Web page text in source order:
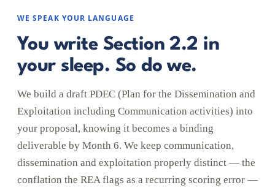
WE SPEAK YOUR LANGUAGE
You write Section 2.2 in
your sleep. So do we.
We build a draft PDEC (Plan for the Dissemination and
Exploitation including Communication activities) into
your proposal, knowing it becomes a binding
deliverable by Month 6. We keep communication,
dissemination and exploitation properly distinct — the
conflation the REA flags as a recurring scoring error —